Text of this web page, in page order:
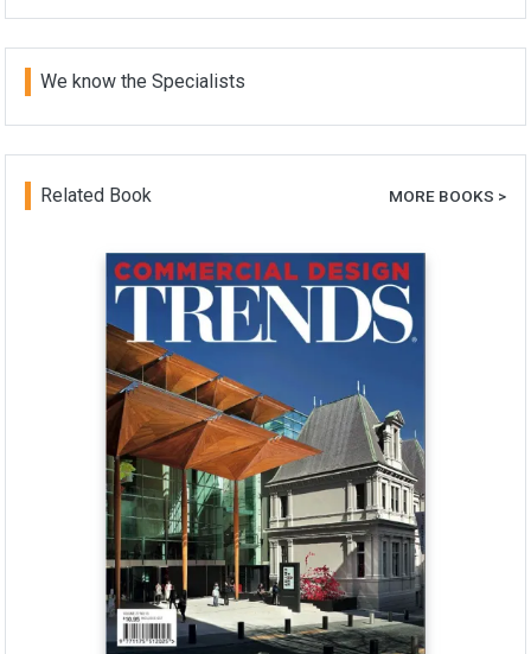
We know the Specialists
Related Book MORE BOOKS >